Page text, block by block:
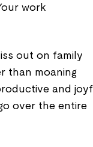
work
out on family
than moaning
and
over the entire